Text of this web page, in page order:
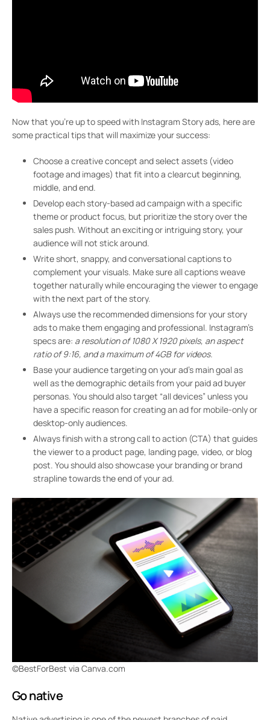
Now that you’re up to speed with Instagram Story ads, here are
some practical tips that will maximize your success:
Choose a creative concept and select assets (video
footage and images) that fit into a clearcut beginning,
middle, and end.
Develop each story-based ad campaign with a specific
theme or product focus, but prioritize the story over the
sales push. Without an exciting or intriguing story, your
audience will not stick around.
Write short, snappy, and conversational captions to
complement your visuals. Make sure all captions weave
together naturally while encouraging the viewer to engage
with the next part of the story.
Always use the recommended dimensions for your story
ads to make them engaging and professional. Instagram’s
specs are: a resolution of 1080 X 1920 pixels, an aspect
ratio of 9:16, and a maximum of 4GB for videos.
Base your audience targeting on your ad’s main goal as
well as the demographic details from your paid ad buyer
personas. You should also target “all devices” unless you
have a specific reason for creating an ad for mobile-only or
desktop-only audiences.
Always finish with a strong call to action (CTA) that guides
the viewer to a product page, landing page, video, or blog
post. You should also showcase your branding or brand
strapline towards the end of your ad.
©BestForBest via Canva.com
Go native